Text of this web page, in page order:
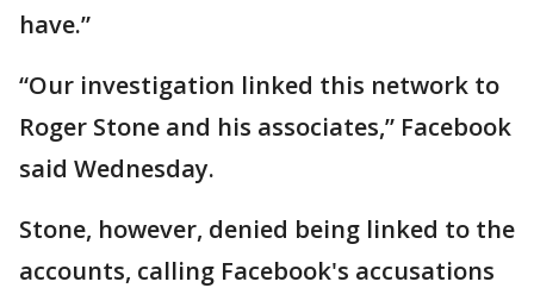
have.”
“Our investigation linked this network to
Roger Stone and his associates,” Facebook
said Wednesday.
Stone, however, denied being linked to the
accounts, calling Facebook's accusations